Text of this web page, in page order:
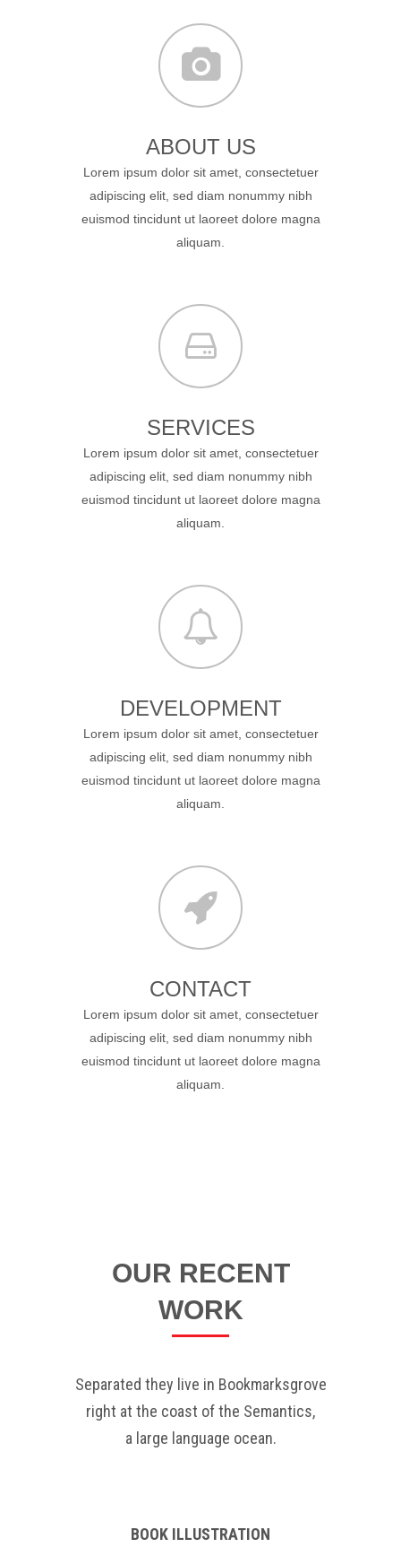
ABOUT US
Lorem ipsum dolor sit amet, consectetuer
adipiscing elit, sed diam nonummy nibh
euismod tincidunt ut laoreet dolore magna
aliquam.
SERVICES
Lorem ipsum dolor sit amet, consectetuer
adipiscing elit, sed diam nonummy nibh
euismod tincidunt ut laoreet dolore magna
aliquam.
DEVELOPMENT
Lorem ipsum dolor sit amet, consectetuer
adipiscing elit, sed diam nonummy nibh
euismod tincidunt ut laoreet dolore magna
aliquam.
CONTACT
Lorem ipsum dolor sit amet, consectetuer
adipiscing elit, sed diam nonummy nibh
euismod tincidunt ut laoreet dolore magna
aliquam.
OUR RECENT
WORK
Separated they live in Bookmarksgrove
right at the coast of the Semantics,
a large language ocean.
BOOK ILLUSTRATION